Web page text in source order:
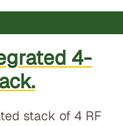
4-
stack of 4 RF